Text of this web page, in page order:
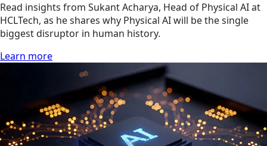
Read insights from Sukant Acharya, Head of Physical AI at
HCLTech, as he shares why Physical AI will be the single
biggest disruptor in human history.
Learn more